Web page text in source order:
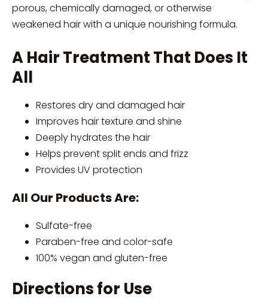
porous, chemically damaged, or otherwise
weakened hair with a unique nourishing formula.
A Hair Treatment That Does It
All
Restores dry and damaged hair
Improves hair texture and shine
Deeply hydrates the hair
Helps prevent split ends and frizz
Provides UV protection
All Our Products Are:
Sulfate-free
Paraben-free and color-safe
100% vegan and gluten-free
Directions for Use